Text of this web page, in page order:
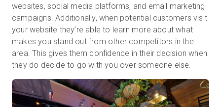
websites, social media platforms, and email marketing
campaigns. Additionally, when potential customers visit
your website they’re able to learn more about what
makes you stand out from other competitors in the
area. This gives them confidence in their decision when
they do decide to go with you over someone else.